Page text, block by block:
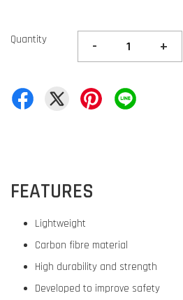
Quantity - +
FEATURES
Lightweight
Carbon fibre material
High durability and strength
Developed to improve safety